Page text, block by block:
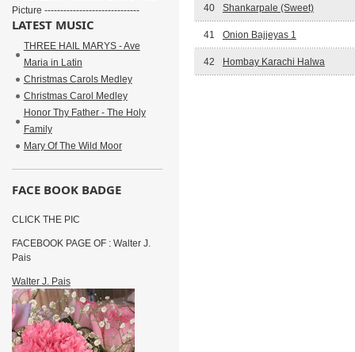
40 Shankarpale (Sweet)
41 Onion Bajjeyas 1
42 Hombay Karachi Halwa
Picture ------------------------------
LATEST MUSIC
THREE HAIL MARYS - Ave
Maria in Latin
Christmas Carols Medley
Christmas Carol Medley
Honor Thy Father - The Holy
Family
Mary Of The Wild Moor
FACE BOOK BADGE
CLICK THE PIC
FACEBOOK PAGE OF : Walter J.
Pais
Walter J. Pais